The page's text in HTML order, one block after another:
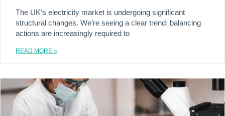
The UK’s electricity market is undergoing significant
structural changes. We’re seeing a clear trend: balancing
actions are increasingly required to
READ MORE »